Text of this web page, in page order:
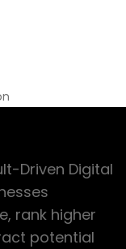
Driven Digital
rank higher
potential